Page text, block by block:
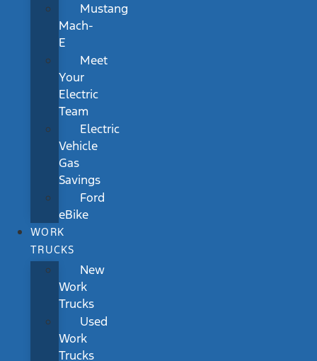
Mustang
Mach-
E
Meet
Your
Electric
Team
Electric
Vehicle
Gas
Savings
Ford
eBike
WORK
TRUCKS
New
Work
Trucks
Used
Work
Trucks